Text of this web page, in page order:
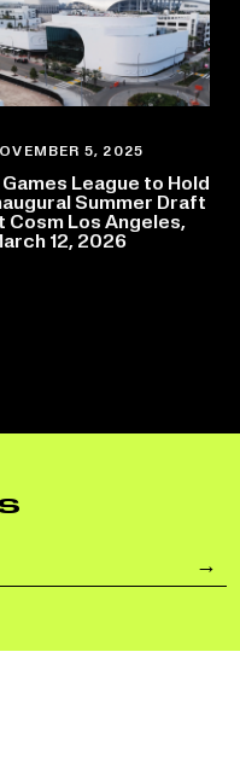
5, 2025
Games League to Hold
Summer Draft
Cosm Los Angeles,
12, 2026
→